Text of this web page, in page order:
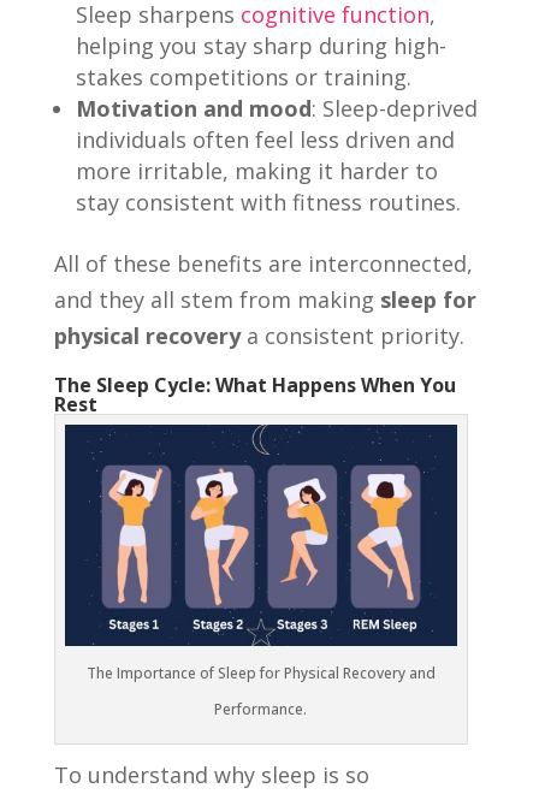
Sleep sharpens cognitive function,
helping you stay sharp during high-
stakes competitions or training.
Motivation and mood: Sleep-deprived
individuals often feel less driven and
more irritable, making it harder to
stay consistent with fitness routines.
All of these benefits are interconnected,
and they all stem from making sleep for
physical recoverya consistent priority.
The Sleep Cycle: What Happens When You
Rest
The Importance of Sleep for Physical Recovery and
Performance.
To understand why sleep is so